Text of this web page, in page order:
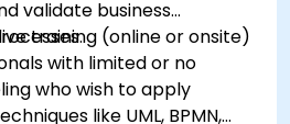
validate business
training (online or onsite)
with limited or no
who wish to apply
like UML, BPMN,